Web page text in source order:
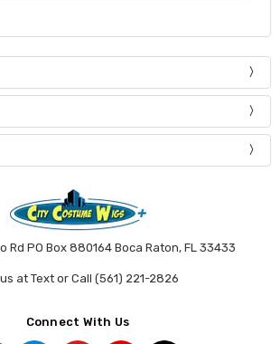
Rd PO Box 880164 Boca Raton, FL 33433
at Text or Call (561) 221-2826
Connect With Us